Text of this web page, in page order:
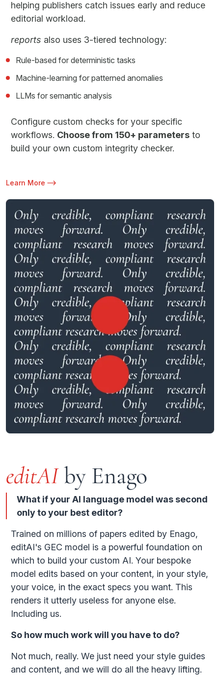
helping publishers catch issues early and reduce
editorial workload.
reports also uses 3-tiered technology:
Rule-based for deterministic tasks
Machine-learning for patterned anomalies
LLMs for semantic analysis
Configure custom checks for your specific
workflows. Choose from 150+ parameters to
build your own custom integrity checker.
Learn More
editAIby Enago
What if your AI language model was second
only to your best editor?
Trained on millions of papers edited by Enago,
editAI's GEC model is a powerful foundation on
which to build your custom AI. Your bespoke
model edits based on your content, in your style,
your voice, in the exact specs you want. This
renders it utterly useless for anyone else.
Including us.
So how much work will you have to do?
Not much, really. We just need your style guides
and content, and we will do all the heavy lifting.